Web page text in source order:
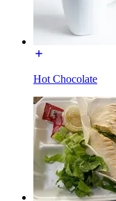
Hot Chocolate